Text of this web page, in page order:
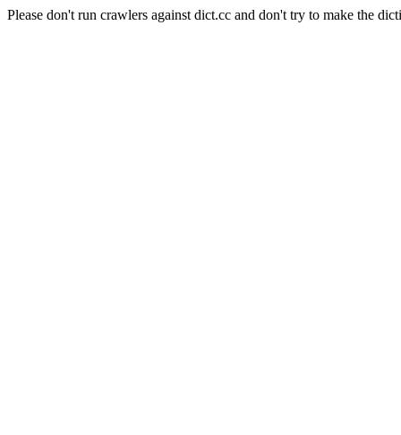
Please don't run crawlers against dict.cc and don't try to make the